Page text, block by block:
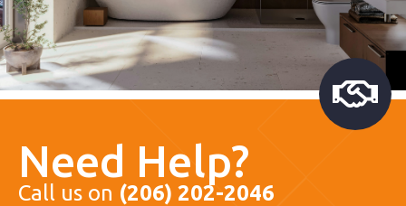
Need Help?
Call us on (206) 202-2046